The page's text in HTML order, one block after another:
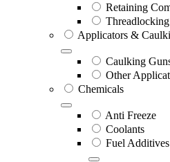
Retaining
Applicators &
Caulking
Other
Chemicals
Anti Freeze
Coolants
Fuel Additives